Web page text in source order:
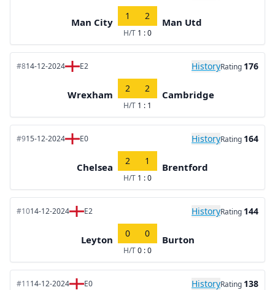
Man City
1 2
H/T 1 : 0
Man Utd
#814-12-2024 E2 HistoryRating 176
Wrexham
2 2
H/T 1 : 1
Cambridge
#915-12-2024 E0 HistoryRating 164
Chelsea
2 1
H/T 1 : 0
Brentford
#1014-12-2024 E2 HistoryRating 144
Leyton
0 0
H/T0 : 0
Burton
#1114-12-2024 E0 HistoryRating 138